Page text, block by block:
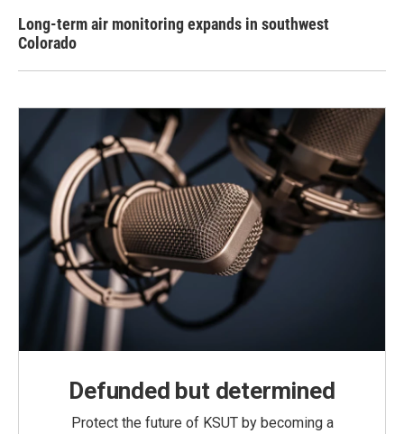
Long-term air monitoring expands in southwest
Colorado
Defunded but determined
Protect the future of KSUT by becoming a